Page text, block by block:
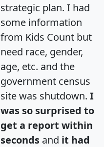
strategic plan. I had
some information
from Kids Count but
need race, gender,
age, etc. and the
government census
site was shutdown. I
was so surprised to
get a report within
seconds and it had